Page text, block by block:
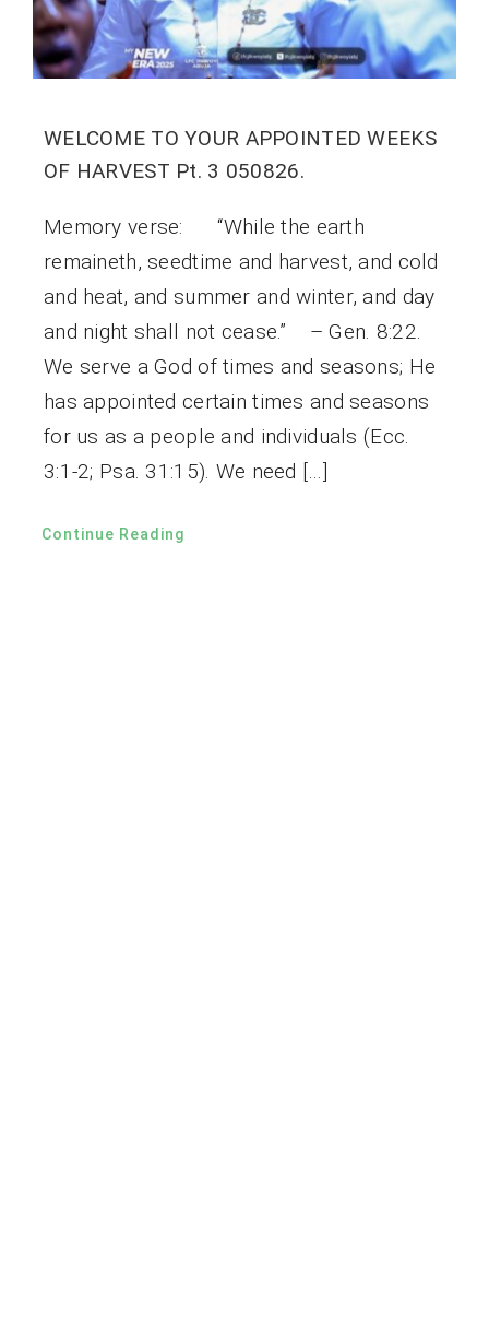
WELCOME TO YOUR APPOINTED WEEKS
OF HARVEST Pt. 3 050826.
Memory verse: “While the earth
remaineth, seedtime and harvest, and cold
and heat, and summer and winter, and day
and night shall not cease.” – Gen. 8:22.
We serve a God of times and seasons; He
has appointed certain times and seasons
for us as a people and individuals (Ecc.
3:1-2; Psa. 31:15). We need […]
Continue Reading